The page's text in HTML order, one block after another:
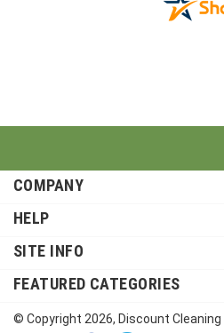
COMPANY
HELP
SITE INFO
FEATURED CATEGORIES
© Copyright 2026 , Discount